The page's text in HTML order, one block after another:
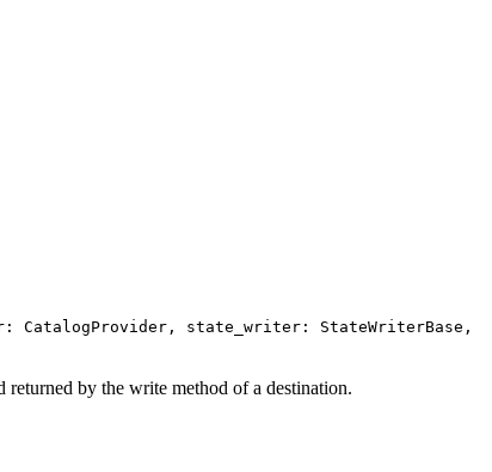
CatalogProvider, state_writer: StateWriterBase,
returned by the write method of a destination.